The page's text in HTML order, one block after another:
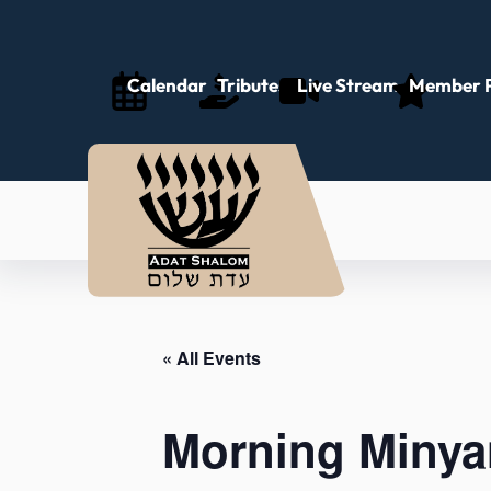
Calendar Tributes Live Stream Member
« All Events
Morning